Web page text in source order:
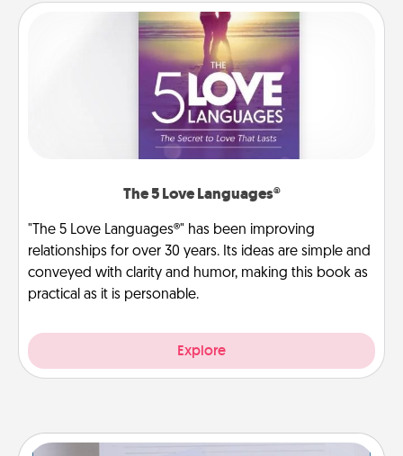
The 5 Love Languages®
"The 5 Love Languages®" has been improving
relationships for over 30 years. Its ideas are simple and
conveyed with clarity and humor, making this book as
practical as it is personable.
Explore